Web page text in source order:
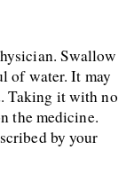
Swallow
of water. It may
Taking it with no
the medicine.
by your